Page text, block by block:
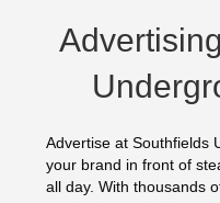
Advertise at Southfields
your brand in front of
all day. With thousands